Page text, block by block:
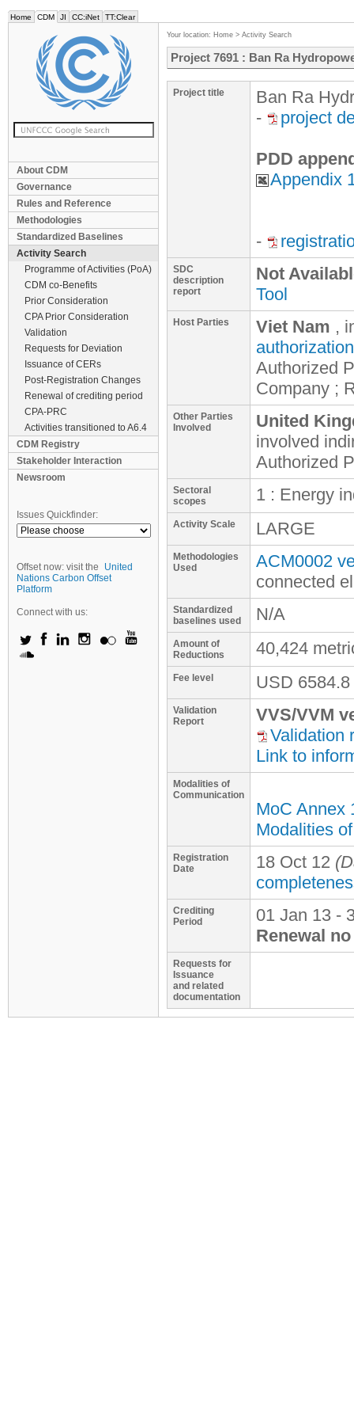
Home CDM JI CC:iNet TT:Clear
About CDM
Governance
Rules and Reference
Methodologies
Standardized Baselines
Activity Search
Programme of Activities (PoA)
CDM co-Benefits
Prior Consideration
CPA Prior Consideration
Validation
Requests for Deviation
Issuance of CERs
Post-Registration Changes
Renewal of crediting period
CPA-PRC
Activities transitioned to A6.4
CDM Registry
Stakeholder Interaction
Newsroom
Issues Quickfinder:
Offset now: visit the
United
Nations Carbon Offset
Platform
Connect with us:
Your location: Home > Activity Search
Project 7691 : Ban Ra
Project title
Ban Ra
-
project
PDD
Appendix
-
SDC
description
report
Not
Tool
Host Parties Viet Nam ,
authorization
Authorized
Company ;
Other Parties
Involved
United
involved
Authorized
Sectoral
scopes
1 : Energy
Activity Scale LARGE
Methodologies
Used
ACM0002
connected
Standardized
baselines used
N/A
Amount of
Reductions
40,424
Fee level USD 6584.8
Validation
Report
VVS/VVM
Validation
Link to
Modalities of
Communication
MoC Annex
Modalities
Registration
Date
18 Oct 12
Crediting
Period
01 Jan 13 -
Renewal
Requests for
Issuance
and related
documentation